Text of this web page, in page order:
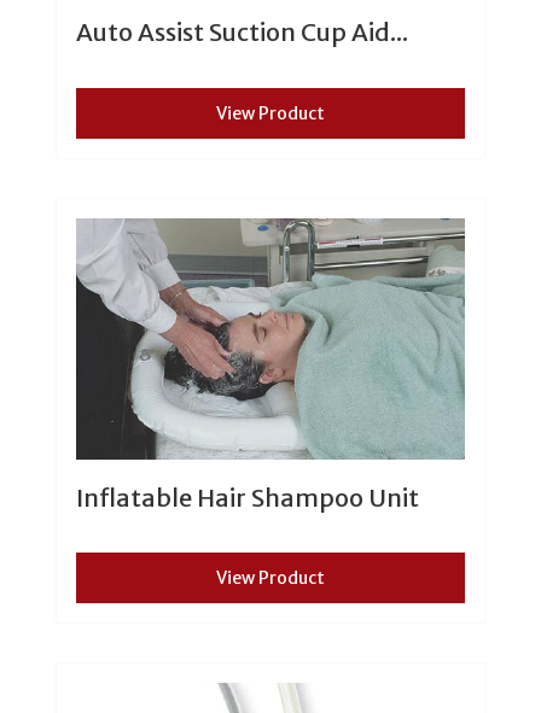
Auto Assist Suction Cup Aid...
View Product
Inflatable Hair Shampoo Unit
View Product